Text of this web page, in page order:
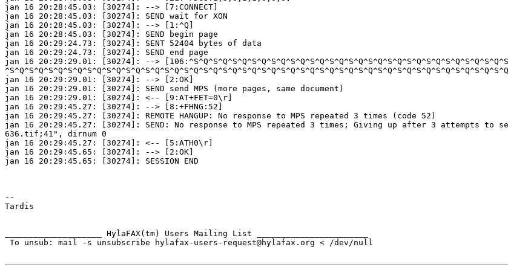
jan 16 20:28:45.03: [30274]: --> [7:CONNECT]
jan 16 20:28:45.03: [30274]: SEND wait for XON
jan 16 20:28:45.03: [30274]: --> [1:^Q]
jan 16 20:28:45.03: [30274]: SEND begin page
jan 16 20:29:24.73: [30274]: SENT 52404 bytes of data
jan 16 20:29:24.73: [30274]: SEND end page
jan 16 20:29:29.01: [30274]: -->
jan 16 20:29:29.01: [30274]: --> [2:OK]
jan 16 20:29:29.01: [30274]: SEND send MPS (more pages, same document)
jan 16 20:29:29.01: [30274]: <-- [9:AT+FET=0\r]
jan 16 20:29:45.27: [30274]: --> [8:+FHNG:52]
jan 16 20:29:45.27: [30274]: REMOTE HANGUP: No response to MPS repeated 3 times (code 52)
jan 16 20:29:45.27: [30274]: SEND: No response to MPS repeated 3 times; Giving up after 3 attempts to
636.tif;41", dirnum 0
jan 16 20:29:45.27: [30274]: <-- [5:ATH0\r]
jan 16 20:29:45.65: [30274]: --> [2:OK]
jan 16 20:29:45.65: [30274]: SESSION END
--
Tardis
____________________ HylaFAX(tm) Users Mailing List _______________________
To unsub: mail -s unsubscribe hylafax-users-request@hylafax.org < /dev/null